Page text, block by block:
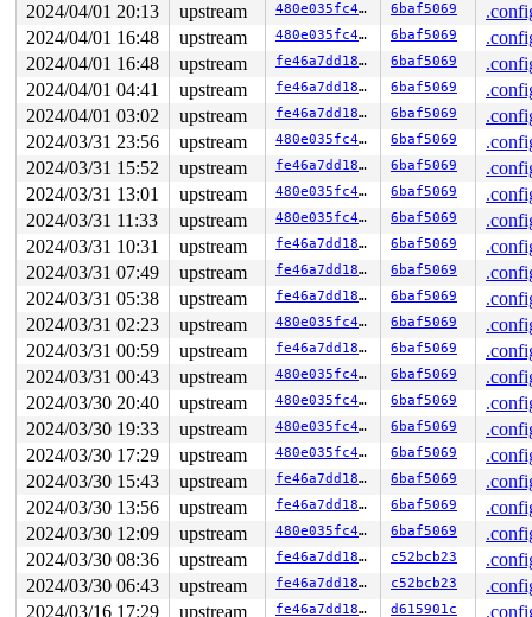
2024/04/01 20:13
upstream 480e035fc4c7 6baf5069
2024/04/01 16:48
upstream 480e035fc4c7 6baf5069
2024/04/01 16:48
upstream fe46a7dd189e 6baf5069
2024/04/01 04:41
upstream fe46a7dd189e 6baf5069
2024/04/01 03:02
upstream fe46a7dd189e 6baf5069
2024/03/31 23:56
upstream 480e035fc4c7 6baf5069
2024/03/31 15:52
upstream fe46a7dd189e 6baf5069
2024/03/31 13:01
upstream 480e035fc4c7 6baf5069
2024/03/31 11:33
upstream 480e035fc4c7 6baf5069
2024/03/31 10:31
upstream fe46a7dd189e 6baf5069
2024/03/31 07:49
upstream fe46a7dd189e 6baf5069
2024/03/31 05:38
upstream fe46a7dd189e 6baf5069
2024/03/31 02:23
upstream 480e035fc4c7 6baf5069
2024/03/31 00:59
upstream fe46a7dd189e 6baf5069
2024/03/31 00:43
upstream 480e035fc4c7 6baf5069
2024/03/30 20:40
upstream 480e035fc4c7 6baf5069
2024/03/30 19:33
upstream 480e035fc4c7 6baf5069
2024/03/30 17:29
upstream 480e035fc4c7 6baf5069
2024/03/30 15:43
upstream fe46a7dd189e 6baf5069
2024/03/30 13:56
upstream fe46a7dd189e 6baf5069
2024/03/30 12:09
upstream 480e035fc4c7 6baf5069
2024/03/30 08:36
upstream fe46a7dd189e c52bcb23
2024/03/30 06:43
upstream fe46a7dd189e c52bcb23
2024/03/16 17:29
upstream fe46a7dd189e d615901c